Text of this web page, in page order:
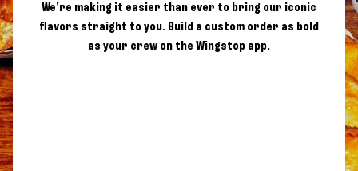
We're making it easier than ever to bring our iconic
flavors straight to you. Build a custom order as bold
as your crew on the Wingstop app.